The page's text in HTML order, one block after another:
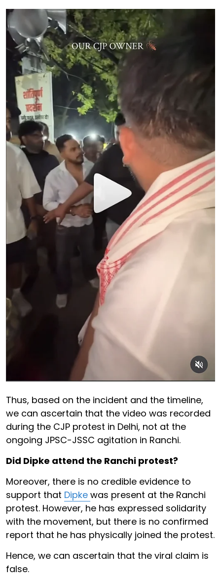
Thus, based on the incident and the timeline,
we can ascertain that the video was recorded
during the CJP protest in Delhi, not at the
ongoing JPSC-JSSC agitation in Ranchi.
Did Dipke attend the Ranchi protest?
Moreover, there is no credible evidence to
support that Dipke was present at the Ranchi
protest. However, he has expressed solidarity
with the movement, but there is no confirmed
report that he has physically joined the protest.
Hence, we can ascertain that the viral claim is
false.